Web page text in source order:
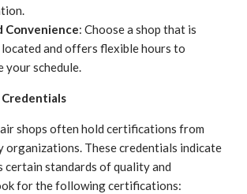
Convenience: Choose a shop that is
and offers flexible hours to
your schedule.
shops often hold certifications from
organizations. These credentials indicate
certain standards of quality and
for the following certifications: